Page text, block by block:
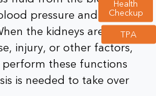
Health
Checkup
TPA
pressure and
the kidneys are
injury, or other factors,
these functions
is needed to take over